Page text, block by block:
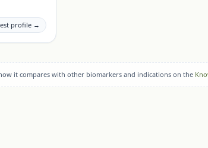
profile →
how it compares with other biomarkers and indications on the